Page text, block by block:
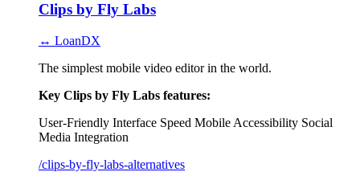
Clips by Fly Labs
↔ LoanDX
The simplest mobile video editor in the world.
Key Clips by Fly Labs features:
User-Friendly Interface Speed Mobile Accessibility Social
Media Integration
/clips-by-fly-labs-alternatives